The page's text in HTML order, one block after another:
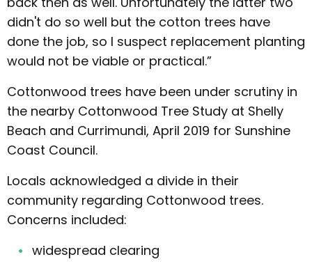
didn't do so well but the cotton trees have
done the job, so I suspect replacement planting
would not be viable or practical.”
Cottonwood trees have been under scrutiny in
the nearby Cottonwood Tree Study at Shelly
Beach and Currimundi, April 2019 for Sunshine
Coast Council.
Locals acknowledged a divide in their
community regarding Cottonwood trees.
Concerns included:
widespread clearing